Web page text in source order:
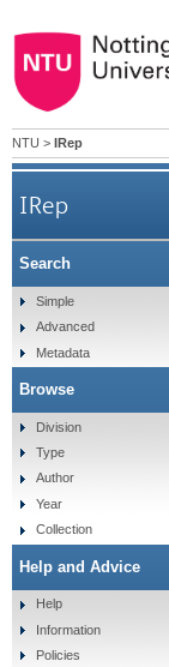
NTU > IRep
IRep
Search
Simple
Advanced
Metadata
Browse
Division
Type
Author
Year
Collection
Help and Advice
Help
Information
Policies